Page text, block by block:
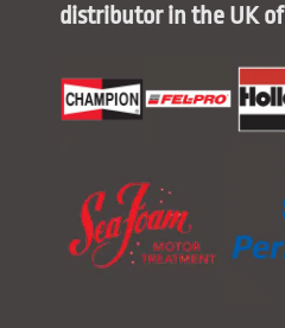
distributor in the UK of